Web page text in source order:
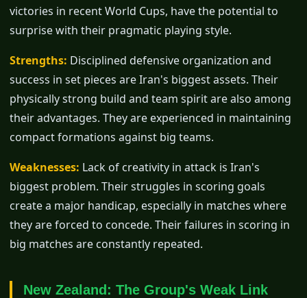
victories in recent World Cups, have the potential to
surprise with their pragmatic playing style.
Strengths: Disciplined defensive organization and
success in set pieces are Iran's biggest assets. Their
physically strong build and team spirit are also among
their advantages. They are experienced in maintaining
compact formations against big teams.
Weaknesses: Lack of creativity in attack is Iran's
biggest problem. Their struggles in scoring goals
create a major handicap, especially in matches where
they are forced to concede. Their failures in scoring in
big matches are constantly repeated.
New Zealand: The Group's Weak Link